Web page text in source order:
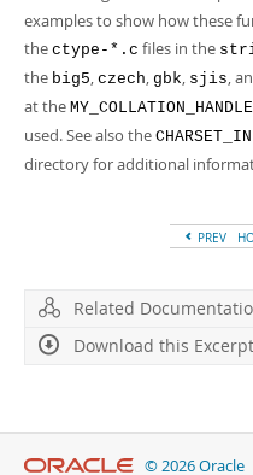
examples to show how these
the ctype-*.c files in the
the big5, czech, gbk, sjis,
at the
used. See also the
directory for additional
PREV
Related
Download this Excerpt
© 2026 Oracle